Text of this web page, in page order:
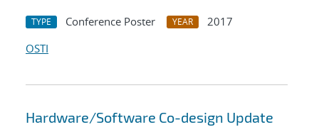
TYPE Conference Poster YEAR
2017
OSTI
Hardware/Software Co-design Update